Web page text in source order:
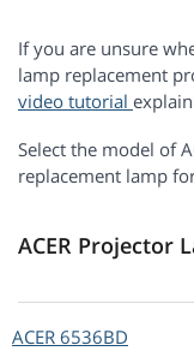
If you are unsure
lamp replacement
video tutorial
Select the model of
replacement lamp
ACER Projector
ACER 6536BD